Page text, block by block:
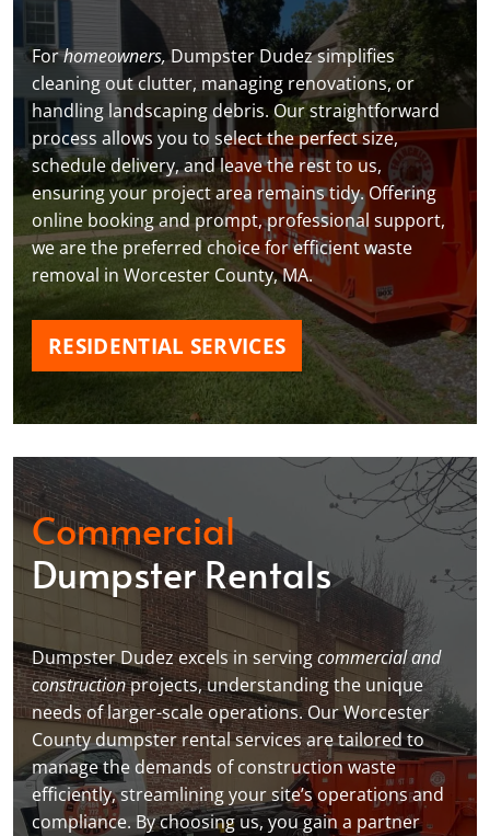
Forhomeowners,Dumpster Dudez simplifies
cleaning out clutter, managing renovations, or
handling landscaping debris. Our straightforward
process allows you to select the perfect size,
schedule delivery, and leave the rest to us,
ensuring your project area remains tidy. Offering
online booking and prompt, professional support,
we are the preferred choice for efficient waste
removal in Worcester County, MA.
RESIDENTIAL SERVICES
Commercial
Dumpster Rentals
Dumpster Dudez excels in servingcommercial and
constructionprojects, understanding the unique
needs of larger-scale operations. Our Worcester
County dumpster rental services are tailored to
manage the demands of construction waste
efficiently, streamlining your site’s operations and
compliance. By choosing us, you gain a partner